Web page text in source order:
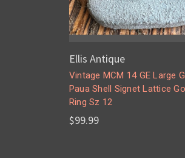
Ellis Antique
Vintage MCM 14 GE Large
Paua Shell Signet Lattice
Ring Sz 12
$99.99